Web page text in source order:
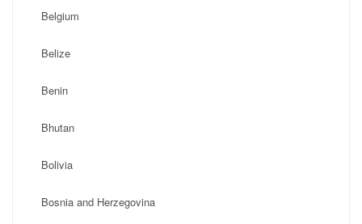
Belgium
Belize
Benin
Bhutan
Bolivia
Bosnia and Herzegovina